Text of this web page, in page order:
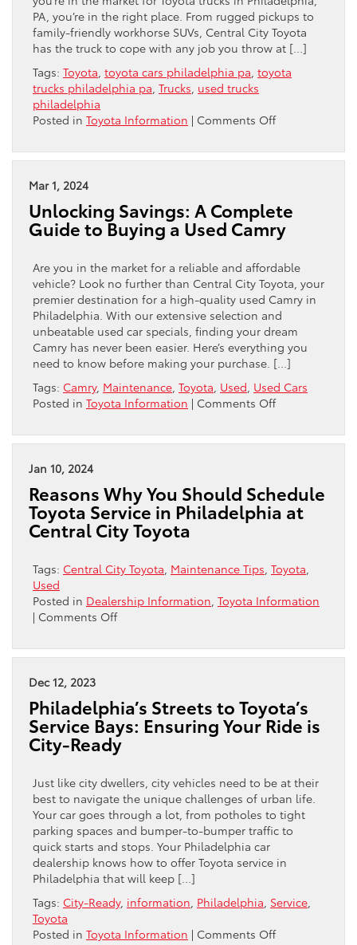
PA, you’re in the right place. From rugged pickups to
family-friendly workhorse SUVs, Central City Toyota
has the truck to cope with any job you throw at […]
Tags: Toyota, toyota cars philadelphia pa, toyota
trucks philadelphia pa, Trucks, used trucks
philadelphia
Posted in Toyota Information | Comments Offon
Vehicle
Exploring
Toyota
in
Philadelphia,
PA
Mar 1, 2024
Unlocking Savings: A Complete
Guide to Buying a Used Camry
Are you in the market for a reliable and affordable
vehicle? Look no further than Central City Toyota, your
premier destination for a high-quality used Camry in
Philadelphia. With our extensive selection and
unbeatable used car specials, finding your dream
Camry has never been easier. Here’s everything you
need to know before making your purchase. […]
Tags: Camry, Maintenance, Toyota, Used, Used Cars
Posted in Toyota Information | Comments Offon
Savings:
to
Buying
Camry
Jan 10, 2024
Reasons Why You Should Schedule
Toyota Service in Philadelphia at
Central City Toyota
Tags: Central City Toyota, Maintenance Tips, Toyota,
Used
Posted in Dealership Information, Toyota Information
| Comments Offon
Why
Toyota
Service
in
Philadelphia
at
Central
City
Toyota
Dec 12, 2023
Philadelphia’s Streets to Toyota’s
Service Bays: Ensuring Your Ride is
City-Ready
Just like city dwellers, city vehicles need to be at their
best to navigate the unique challenges of urban life.
Your car goes through a lot, from potholes to tight
parking spaces and bumper-to-bumper traffic to
quick starts and stops. Your Philadelphia car
dealership knows how to offer Toyota service in
Philadelphia that will keep […]
Tags: City-Ready, information, Philadelphia, Service,
Toyota
Posted in Toyota Information | Comments Offon